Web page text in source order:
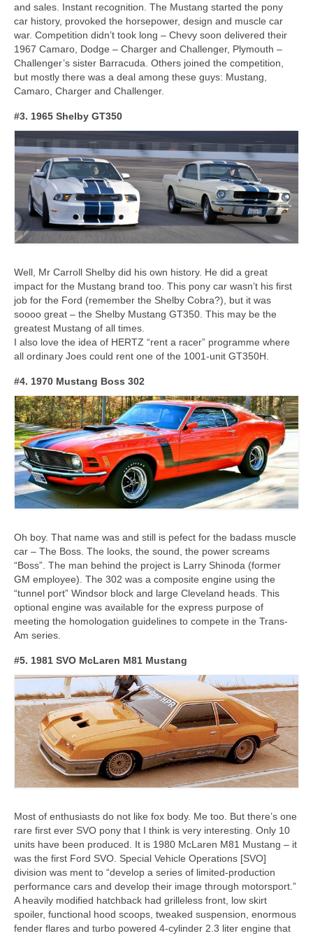
and sales. Instant recognition. The Mustang started the pony
car history, provoked the horsepower, design and muscle car
war. Competition didn’t took long – Chevy soon delivered their
1967 Camaro, Dodge – Charger and Challenger, Plymouth –
Challenger’s sister Barracuda. Others joined the competition,
but mostly there was a deal among these guys: Mustang,
Camaro, Charger and Challenger.
#3. 1965 Shelby GT350
Well, Mr Carroll Shelby did his own history. He did a great
impact for the Mustang brand too. This pony car wasn’t his first
job for the Ford (remember the Shelby Cobra?), but it was
soooo great – the Shelby Mustang GT350. This may be the
greatest Mustang of all times.
I also love the idea of HERTZ “rent a racer” programme where
all ordinary Joes could rent one of the 1001-unit GT350H.
#4. 1970 Mustang Boss 302
Oh boy. That name was and still is pefect for the badass muscle
car – The Boss. The looks, the sound, the power screams
“Boss”. The man behind the project is Larry Shinoda (former
GM employee). The 302 was a composite engine using the
“tunnel port” Windsor block and large Cleveland heads. This
optional engine was available for the express purpose of
meeting the homologation guidelines to compete in the Trans-
Am series.
#5. 1981 SVO McLaren M81 Mustang
Most of enthusiasts do not like fox body. Me too. But there’s one
rare first ever SVO pony that I think is very interesting. Only 10
units have been produced. It is 1980 McLaren M81 Mustang – it
was the first Ford SVO. Special Vehicle Operations [SVO]
division was ment to “develop a series of limited-production
performance cars and develop their image through motorsport.”
A heavily modified hatchback had grilleless front, low skirt
spoiler, functional hood scoops, tweaked suspension, enormous
fender flares and turbo powered 4-cylinder 2.3 liter engine that